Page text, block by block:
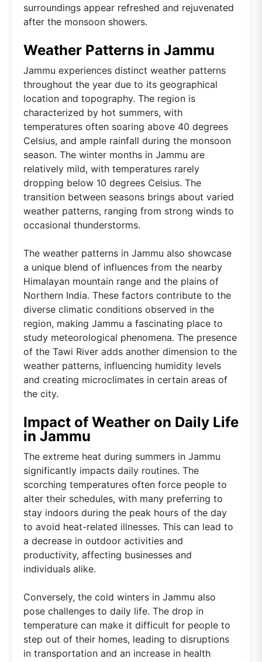
surroundings appear refreshed and rejuvenated
after the monsoon showers.
Weather Patterns in Jammu
Jammu experiences distinct weather patterns
throughout the year due to its geographical
location and topography. The region is
characterized by hot summers, with
temperatures often soaring above 40 degrees
Celsius, and ample rainfall during the monsoon
season. The winter months in Jammu are
relatively mild, with temperatures rarely
dropping below 10 degrees Celsius. The
transition between seasons brings about varied
weather patterns, ranging from strong winds to
occasional thunderstorms.
The weather patterns in Jammu also showcase
a unique blend of influences from the nearby
Himalayan mountain range and the plains of
Northern India. These factors contribute to the
diverse climatic conditions observed in the
region, making Jammu a fascinating place to
study meteorological phenomena. The presence
of the Tawi River adds another dimension to the
weather patterns, influencing humidity levels
and creating microclimates in certain areas of
the city.
Impact of Weather on Daily Life
in Jammu
The extreme heat during summers in Jammu
significantly impacts daily routines. The
scorching temperatures often force people to
alter their schedules, with many preferring to
stay indoors during the peak hours of the day
to avoid heat-related illnesses. This can lead to
a decrease in outdoor activities and
productivity, affecting businesses and
individuals alike.
Conversely, the cold winters in Jammu also
pose challenges to daily life. The drop in
temperature can make it difficult for people to
step out of their homes, leading to disruptions
in transportation and an increase in health